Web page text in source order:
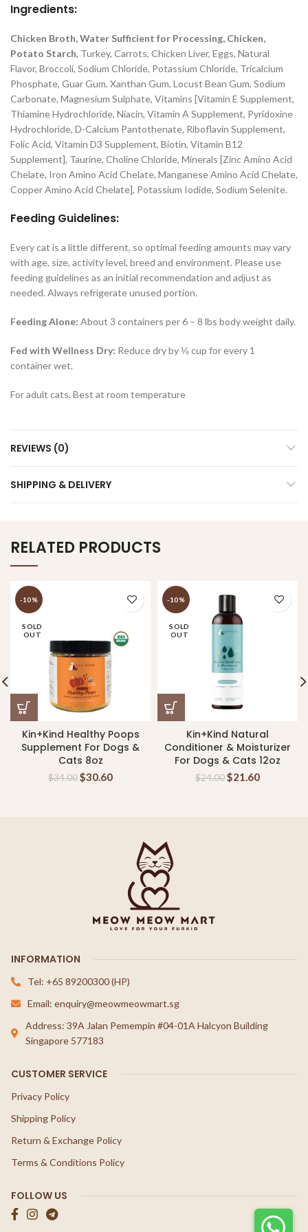
Ingredients:
Chicken Broth, Water Sufficient for Processing, Chicken,
Potato Starch, Turkey, Carrots, Chicken Liver, Eggs, Natural
Flavor, Broccoli, Sodium Chloride, Potassium Chloride, Tricalcium
Phosphate, Guar Gum, Xanthan Gum, Locust Bean Gum, Sodium
Carbonate, Magnesium Sulphate, Vitamins [Vitamin E Supplement,
Thiamine Hydrochloride, Niacin, Vitamin A Supplement, Pyridoxine
Hydrochloride, D-Calcium Pantothenate, Riboflavin Supplement,
Folic Acid, Vitamin D3 Supplement, Biotin, Vitamin B12
Supplement], Taurine, Choline Chloride, Minerals [Zinc Amino Acid
Chelate, Iron Amino Acid Chelate, Manganese Amino Acid Chelate,
Copper Amino Acid Chelate], Potassium Iodide, Sodium Selenite.
Feeding Guidelines:
Every cat is a little different, so optimal feeding amounts may vary
with age, size, activity level, breed and environment. Please use
feeding guidelines as an initial recommendation and adjust as
needed. Always refrigerate unused portion.
Feeding Alone: About 3 containers per 6 – 8 lbs body weight daily.
Fed with Wellness Dry: Reduce dry by ⅛ cup for every 1
container wet.
For adult cats. Best at room temperature
REVIEWS (0)
SHIPPING & DELIVERY
RELATED PRODUCTS
-10%
SOLD
OUT
Kin+Kind Healthy Poops
Supplement For Dogs &
Cats 8oz
$34.00$30.60
-10%
SOLD
OUT
Kin+Kind Natural
Conditioner & Moisturizer
For Dogs & Cats 12oz
$24.00$21.60
INFORMATION
Tel: +65 89200300 (HP)
Email: enquiry@meowmeowmart.sg
Address: 39A Jalan Pemempin #04-01A Halcyon Building
Singapore 577183
CUSTOMER SERVICE
Privacy Policy
Shipping Policy
Return & Exchange Policy
Terms & Conditions Policy
FOLLOW US